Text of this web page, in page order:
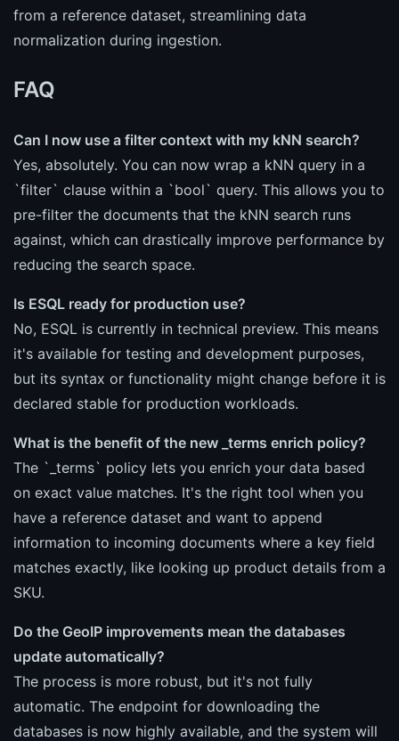
from a reference dataset, streamlining data
normalization during ingestion.
FAQ
Can I now use a filter context with my kNN search?
Yes, absolutely. You can now wrap a kNN query in a
`filter` clause within a `bool` query. This allows you to
pre-filter the documents that the kNN search runs
against, which can drastically improve performance by
reducing the search space.
Is ESQL ready for production use?
No, ESQL is currently in technical preview. This means
it's available for testing and development purposes,
but its syntax or functionality might change before it is
declared stable for production workloads.
What is the benefit of the new _terms enrich policy?
The `_terms` policy lets you enrich your data based
on exact value matches. It's the right tool when you
have a reference dataset and want to append
information to incoming documents where a key field
matches exactly, like looking up product details from a
SKU.
Do the GeoIP improvements mean the databases
update automatically?
The process is more robust, but it's not fully
automatic. The endpoint for downloading the
databases is now highly available, and the system will